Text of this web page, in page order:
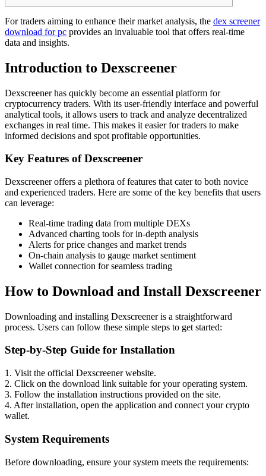
For traders aiming to enhance their market analysis, the dex screener
download for pc provides an invaluable tool that offers real-time
data and insights.
Introduction to Dexscreener
Dexscreener has quickly become an essential platform for
cryptocurrency traders. With its user-friendly interface and powerful
analytical tools, it allows users to track and analyze decentralized
exchanges in real time. This makes it easier for traders to make
informed decisions and spot profitable opportunities.
Key Features of Dexscreener
Dexscreener offers a plethora of features that cater to both novice
and experienced traders. Here are some of the key benefits that users
can leverage:
Real-time trading data from multiple DEXs
Advanced charting tools for in-depth analysis
Alerts for price changes and market trends
On-chain analysis to gauge market sentiment
Wallet connection for seamless trading
How to Download and Install Dexscreener
Downloading and installing Dexscreener is a straightforward
process. Users can follow these simple steps to get started:
Step-by-Step Guide for Installation
1. Visit the official Dexscreener website.
2. Click on the download link suitable for your operating system.
3. Follow the installation instructions provided on the site.
4. After installation, open the application and connect your crypto
wallet.
System Requirements
Before downloading, ensure your system meets the requirements: